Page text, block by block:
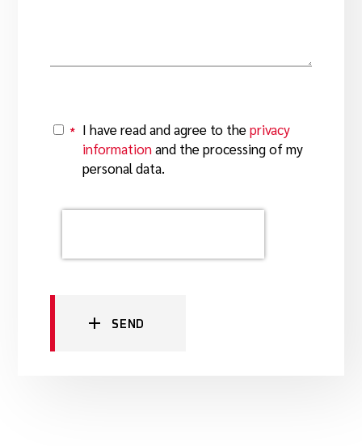
* I have read and agree to theprivacy
informationand the processing of my
personal data.
SEND